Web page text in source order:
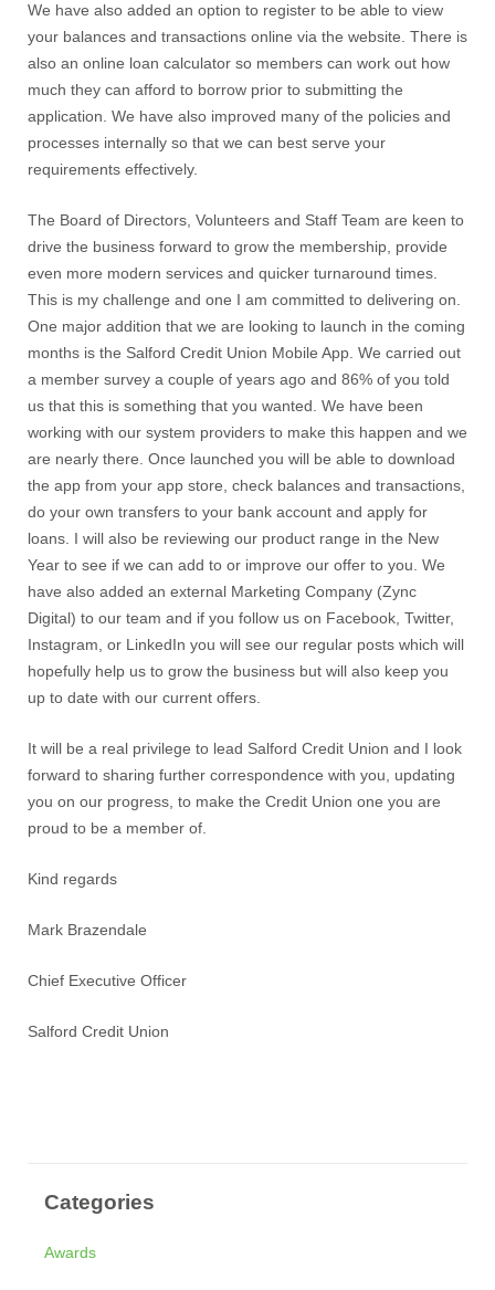
We have also added an option to register to be able to view
your balances and transactions online via the website. There is
also an online loan calculator so members can work out how
much they can afford to borrow prior to submitting the
application. We have also improved many of the policies and
processes internally so that we can best serve your
requirements effectively.
The Board of Directors, Volunteers and Staff Team are keen to
drive the business forward to grow the membership, provide
even more modern services and quicker turnaround times.
This is my challenge and one I am committed to delivering on.
One major addition that we are looking to launch in the coming
months is the Salford Credit Union Mobile App. We carried out
a member survey a couple of years ago and 86% of you told
us that this is something that you wanted. We have been
working with our system providers to make this happen and we
are nearly there. Once launched you will be able to download
the app from your app store, check balances and transactions,
do your own transfers to your bank account and apply for
loans. I will also be reviewing our product range in the New
Year to see if we can add to or improve our offer to you. We
have also added an external Marketing Company (Zync
Digital) to our team and if you follow us on Facebook, Twitter,
Instagram, or LinkedIn you will see our regular posts which will
hopefully help us to grow the business but will also keep you
up to date with our current offers.
It will be a real privilege to lead Salford Credit Union and I look
forward to sharing further correspondence with you, updating
you on our progress, to make the Credit Union one you are
proud to be a member of.
Kind regards
Mark Brazendale
Chief Executive Officer
Salford Credit Union
Categories
Awards